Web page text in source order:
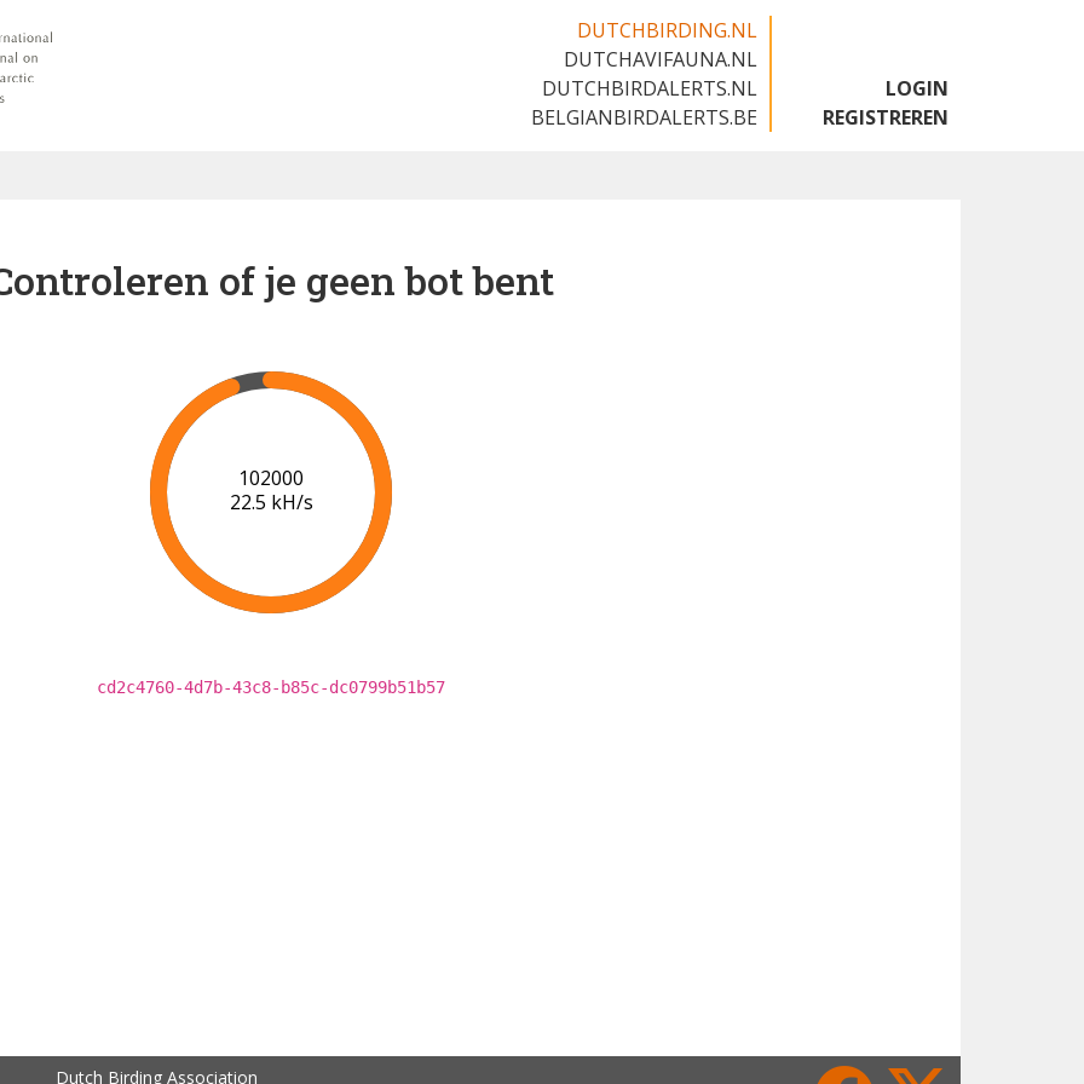
DUTCHBIRDING.NL
DUTCHAVIFAUNA.NL
DUTCHBIRDALERTS.NL
BELGIANBIRDALERTS.BE
LOGIN
REGISTREREN
of je geen bot bent
102000
22.5 kH/s
cd2c4760-4d7b-43c8-b85c-dc0799b51b57
Dutch Birding Association